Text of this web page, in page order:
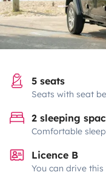
5 seats
Seats with seat
2 sleeping
Comfortable
Licence B
You can drive